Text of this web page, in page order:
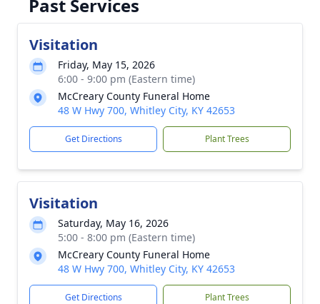
Past Services
Visitation
Friday, May 15, 2026
6:00 - 9:00 pm (Eastern time)
McCreary County Funeral Home
48 W Hwy 700, Whitley City, KY 42653
Get Directions Plant Trees
Visitation
Saturday, May 16, 2026
5:00 - 8:00 pm (Eastern time)
McCreary County Funeral Home
48 W Hwy 700, Whitley City, KY 42653
Get Directions Plant Trees